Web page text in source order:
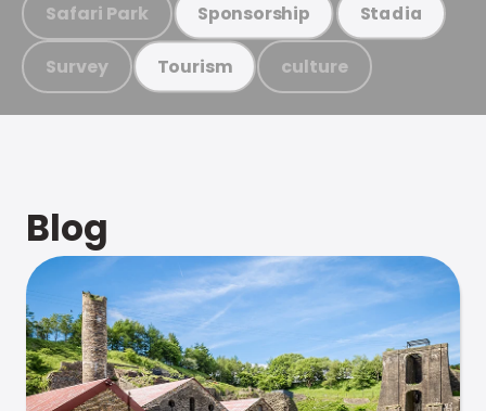
Safari Park Sponsorship Stadia
Survey Tourism culture
Blog